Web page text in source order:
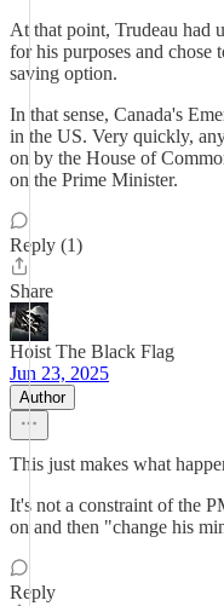
At that point, Trudeau had
for his purposes and chose
saving option.
In that sense, Canada's
in the US. Very quickly,
on by the House of
on the Prime Minister.
Reply (1)
Share
Hoist The Black Flag
Jun 23, 2025
Author
This just makes what
It's not a constraint of the
on and then "change his
Reply